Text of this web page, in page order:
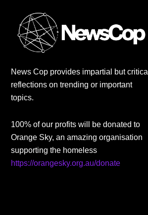
News Cop provides impartial but critical
reflections on trending or important
topics.
100% of our profits will be donated to
Orange Sky, an amazing organisation
supporting the homeless
https://orangesky.org.au/donate